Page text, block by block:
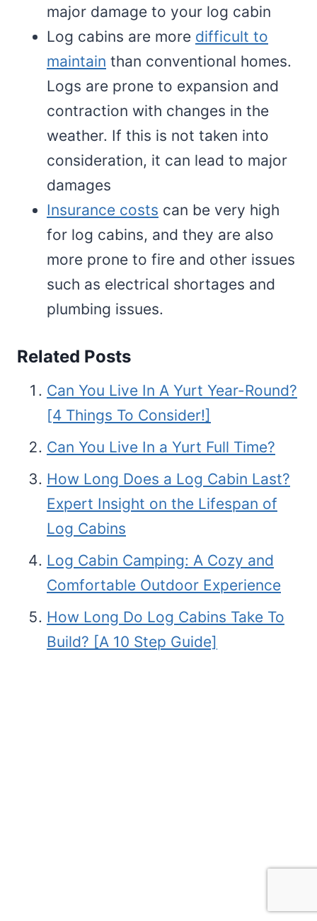
major damage to your log cabin
Log cabins are more difficult to
maintain than conventional homes.
Logs are prone to expansion and
contraction with changes in the
weather. If this is not taken into
consideration, it can lead to major
damages
Insurance costs can be very high
for log cabins, and they are also
more prone to fire and other issues
such as electrical shortages and
plumbing issues.
Related Posts
Can You Live In A Yurt Year-Round?
[4 Things To Consider!]
Can You Live In a Yurt Full Time?
How Long Does a Log Cabin Last?
Expert Insight on the Lifespan of
Log Cabins
Log Cabin Camping: A Cozy and
Comfortable Outdoor Experience
How Long Do Log Cabins Take To
Build? [A 10 Step Guide]